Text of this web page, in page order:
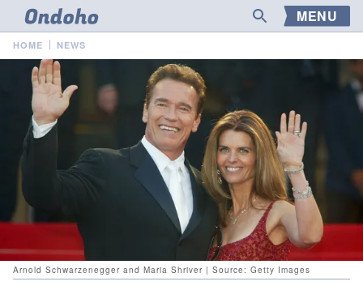
MENU
HOME NEWS
Arnold Schwarzenegger and Maria Shriver | Source: Getty Images